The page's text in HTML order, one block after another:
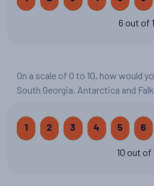
6 out of
On a scale of 0 to 10, how would
South Georgia, Antarctica and
1 2 3 4 5 6
10 out of